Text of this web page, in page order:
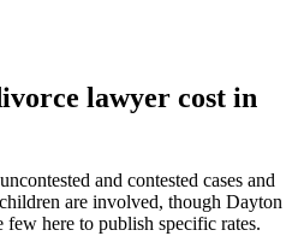
lawyer cost in
and contested cases and
are involved, though Dayton
few here to publish specific rates.